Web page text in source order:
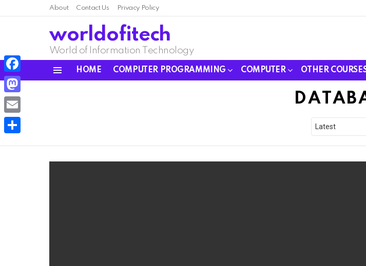
About Contact Us Privacy Policy
worldofitech
World of Information Technology
HOME COMPUTER PROGRAMMING COMPUTER OTHER
Facebook
Mastodon
Email